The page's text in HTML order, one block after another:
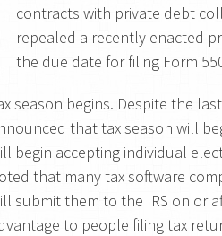
contracts with private debt
repealed a recently enacted
the due date for filing Form
season begins. Despite the
that tax season will
begin accepting individual
that many tax software
submit them to the IRS on or
to people filing tax